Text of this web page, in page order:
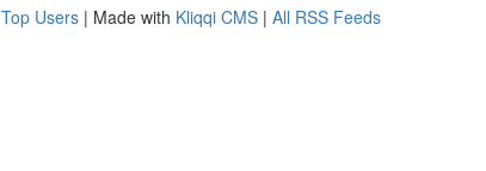
Top Users | Made with Kliqqi CMS | All RSS Feeds